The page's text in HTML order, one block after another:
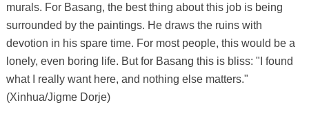
murals. For Basang, the best thing about this job is being
surrounded by the paintings. He draws the ruins with
devotion in his spare time. For most people, this would be a
lonely, even boring life. But for Basang this is bliss: "I found
what I really want here, and nothing else matters."
(Xinhua/Jigme Dorje)